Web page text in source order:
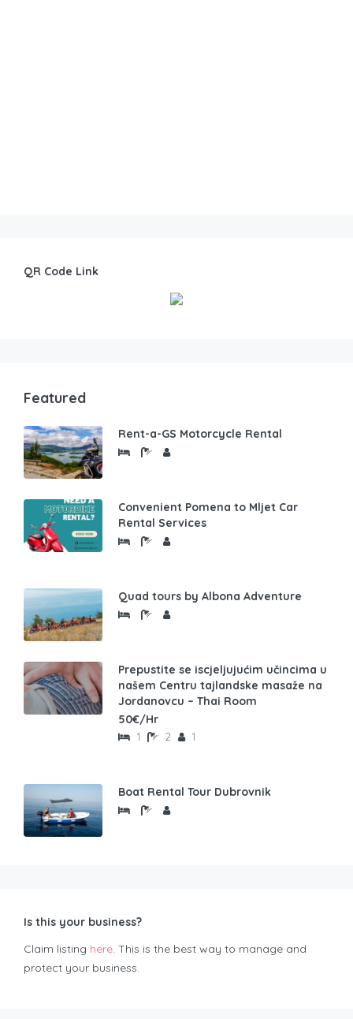
QR Code Link
Featured
Rent-a-GS Motorcycle Rental
Convenient Pomena to Mljet Car
Rental Services
Quad tours by Albona Adventure
Prepustite se iscjeljujućim učincima u
našem Centru tajlandske masaže na
Jordanovcu – Thai Room
50€/Hr
1 2 1
Boat Rental Tour Dubrovnik
Is this your business?
Claim listing here. This is the best way to manage and
protect your business.